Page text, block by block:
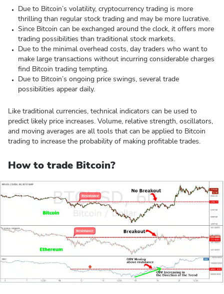
Due to Bitcoin’s volatility, cryptocurrency trading is more
thrilling than regular stock trading and may be more lucrative.
Since Bitcoin can be exchanged around the clock, it offers more
trading possibilities than traditional stock markets.
Due to the minimal overhead costs, day traders who want to
make large transactions without incurring considerable charges
find Bitcoin trading tempting.
Due to Bitcoin’s ongoing price swings, several trade
possibilities appear daily.
Like traditional currencies, technical indicators can be used to
predict likely price increases. Volume, relative strength, oscillators,
and moving averages are all tools that can be applied to Bitcoin
trading to increase the probability of making profitable trades.
How to trade Bitcoin?